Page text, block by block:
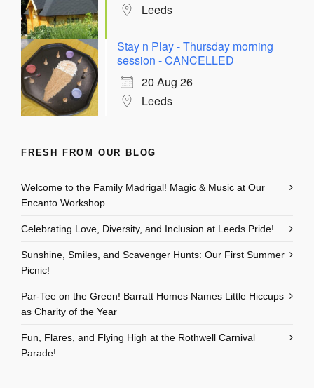
Leeds
Stay n Play - Thursday morning
session - CANCELLED
20 Aug 26
Leeds
FRESH FROM OUR BLOG
Welcome to the Family Madrigal! Magic & Music at Our
Encanto Workshop
Celebrating Love, Diversity, and Inclusion at Leeds Pride!
Sunshine, Smiles, and Scavenger Hunts: Our First Summer
Picnic!
Par-Tee on the Green! Barratt Homes Names Little Hiccups
as Charity of the Year
Fun, Flares, and Flying High at the Rothwell Carnival
Parade!